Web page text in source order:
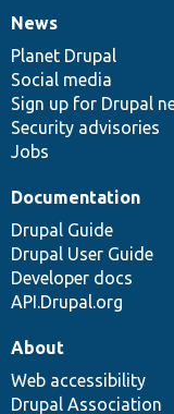
News
items
News
Planet Drupal
Social media
Sign up for Drupal
Security advisories
Jobs
Our
community
Documentation
Documentation
Drupal Guide
Drupal User Guide
Developer docs
API.Drupal.org
Drupal
code
base
Governance
of
community
About
Web accessibility
Drupal Association